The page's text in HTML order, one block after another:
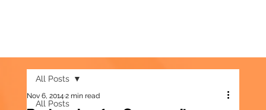
All Posts
All Posts
Nov 6, 20142 min read